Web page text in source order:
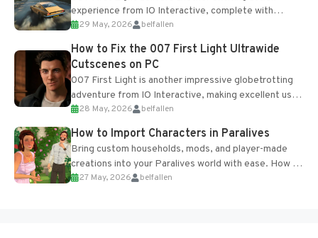
experience from IO Interactive, complete with
optional online features and limited cross-
progression support....
29 May, 2026 belfallen
How to Fix the 007 First Light Ultrawide
Cutscenes on PC
007 First Light is another impressive globetrotting
adventure from IO Interactive, making excellent use
of the studio’s proprietary Glacier Engine....
28 May, 2026 belfallen
How to Import Characters in Paralives
Bring custom households, mods, and player-made
creations into your Paralives world with ease. How to
Add Imported Characters in Paralives...
27 May, 2026 belfallen